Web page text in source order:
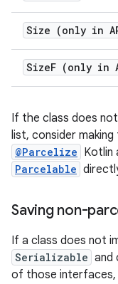
Size (only in
SizeF (only in
If the class does
list, consider
@Parcelize Kotlin
Parcelable
Saving non-
If a class does not
Serializable and
of those